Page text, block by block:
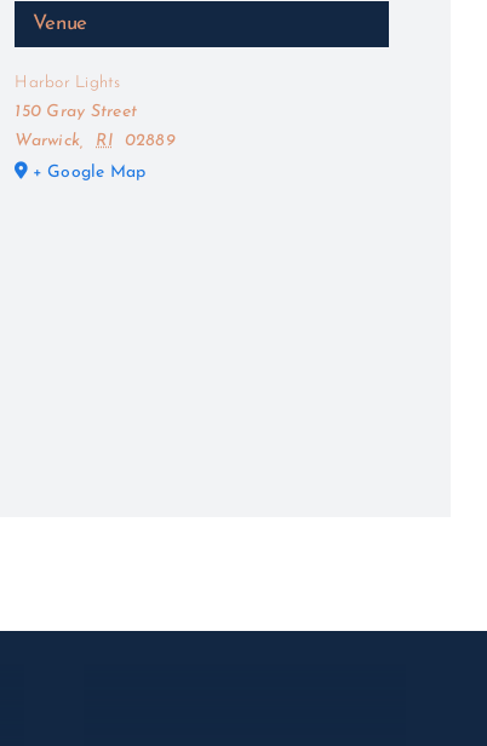
Venue
Harbor Lights
150 Gray Street
Warwick, RI
02889
+ Google Map